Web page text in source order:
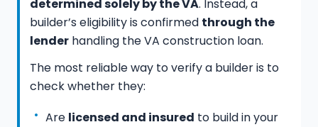
determined solely by the VA. Instead, a
builder’s eligibility is confirmed through the
lender handling the VA construction loan.
The most reliable way to verify a builder is to
check whether they:
Are licensed and insured to build in your